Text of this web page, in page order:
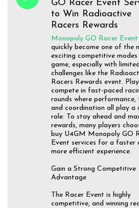
GO Racer Event
to Win Radioactive
Racers Rewards
Monopoly GO Racer Event
quickly become one of the
exciting competitive modes
game, especially with
challenges like the
Racers Rewards event.
compete in fast-paced
rounds where performance,
and coordination all play a
role. To stay ahead and
rewards, many players
buy U4GM Monopoly GO
Event services for a faster
more efficient experience.
Gain a Strong Competitive
Advantage
The Racer Event is highly
competitive, and winning